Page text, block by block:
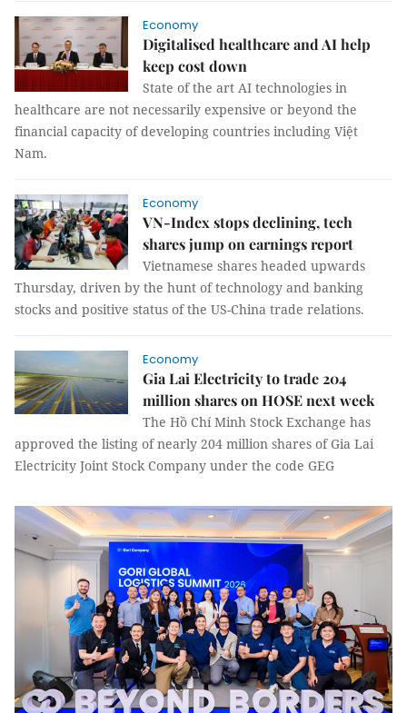
Economy
Digitalised healthcare and AI help
keep cost down
State of the art AI technologies in
healthcare are not necessarily expensive or beyond the
financial capacity of developing countries including Việt
Nam.
Economy
VN-Index stops declining, tech
shares jump on earnings report
Vietnamese shares headed upwards
Thursday, driven by the hunt of technology and banking
stocks and positive status of the US-China trade relations.
Economy
Gia Lai Electricity to trade 204
million shares on HOSE next week
The Hồ Chí Minh Stock Exchange has
approved the listing of nearly 204 million shares of Gia Lai
Electricity Joint Stock Company under the code GEG